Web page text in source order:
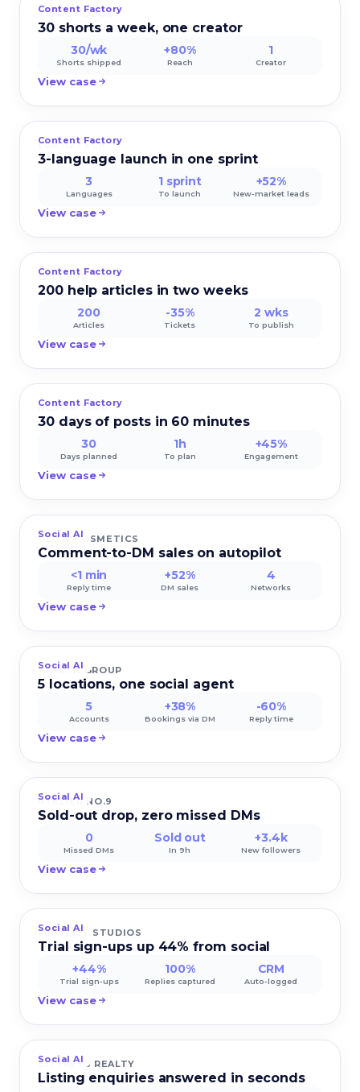
Content Factory
CRAVE FOODS
30 shorts a week, one creator
30/wk
Shorts shipped
+80%
Reach
1
Creator
View case
Content Factory
LUMIO TECH
3-language launch in one sprint
3
Languages
1 sprint
To launch
+52%
New-market leads
View case
Content Factory
HELPHUB
200 help articles in two weeks
200
Articles
-35%
Tickets
2 wks
To publish
View case
Content Factory
BLOOM CAFE
30 days of posts in 60 minutes
30
Days planned
1h
To plan
+45%
Engagement
View case
Social AI
GLOW COSMETICS
Comment-to-DM sales on autopilot
<1 min
Reply time
+52%
DM sales
4
Networks
View case
Social AI
TAVERN GROUP
5 locations, one social agent
5
Accounts
+38%
Bookings via DM
-60%
Reply time
View case
Social AI
ATELIER NO.9
Sold-out drop, zero missed DMs
0
Missed DMs
Sold out
In 9h
+3.4k
New followers
View case
Social AI
PRIMEFIT STUDIOS
Trial sign-ups up 44% from social
+44%
Trial sign-ups
100%
Replies captured
CRM
Auto-logged
View case
Social AI
CITYKEYS REALTY
Listing enquiries answered in seconds